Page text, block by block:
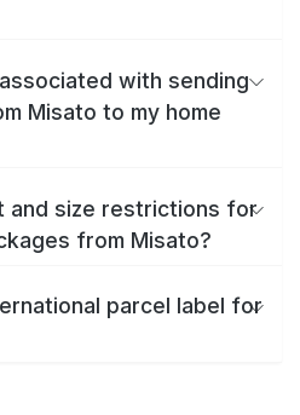
with sending
Misato to my home
and size restrictions for
from Misato?
parcel label for